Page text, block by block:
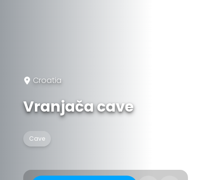
Croatia
Vranjača cave
Cave